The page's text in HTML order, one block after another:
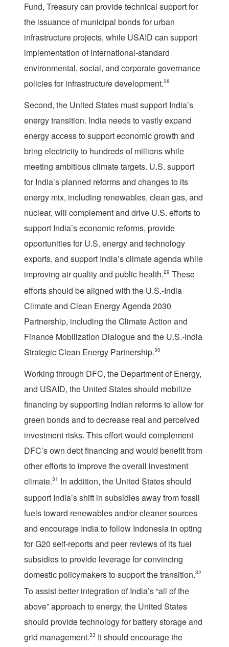
Fund, Treasury can provide technical support for
the issuance of municipal bonds for urban
infrastructure projects, while USAID can support
implementation of international-standard
environmental, social, and corporate governance
policies for infrastructure development.28
Second, the United States must support India’s
energy transition. India needs to vastly expand
energy access to support economic growth and
bring electricity to hundreds of millions while
meeting ambitious climate targets. U.S. support
for India’s planned reforms and changes to its
energy mix, including renewables, clean gas, and
nuclear, will complement and drive U.S. efforts to
support India’s economic reforms, provide
opportunities for U.S. energy and technology
exports, and support India’s climate agenda while
improving air quality and public health.29 These
efforts should be aligned with the U.S.-India
Climate and Clean Energy Agenda 2030
Partnership, including the Climate Action and
Finance Mobilization Dialogue and the U.S.-India
Strategic Clean Energy Partnership.30
Working through DFC, the Department of Energy,
and USAID, the United States should mobilize
financing by supporting Indian reforms to allow for
green bonds and to decrease real and perceived
investment risks. This effort would complement
DFC’s own debt financing and would benefit from
other efforts to improve the overall investment
climate.31 In addition, the United States should
support India’s shift in subsidies away from fossil
fuels toward renewables and/or cleaner sources
and encourage India to follow Indonesia in opting
for G20 self-reports and peer reviews of its fuel
subsidies to provide leverage for convincing
domestic policymakers to support the transition.32
To assist better integration of India’s “all of the
above” approach to energy, the United States
should provide technology for battery storage and
grid management.33 It should encourage the